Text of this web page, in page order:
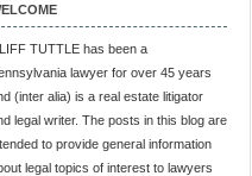
TUTTLE has been a
lawyer for over 45 years
(inter alia) is a real estate litigator
legal writer. The posts in this blog are
to provide general information
legal topics of interest to lawyers